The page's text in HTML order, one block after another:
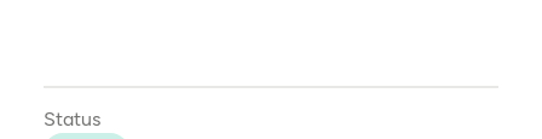
Status